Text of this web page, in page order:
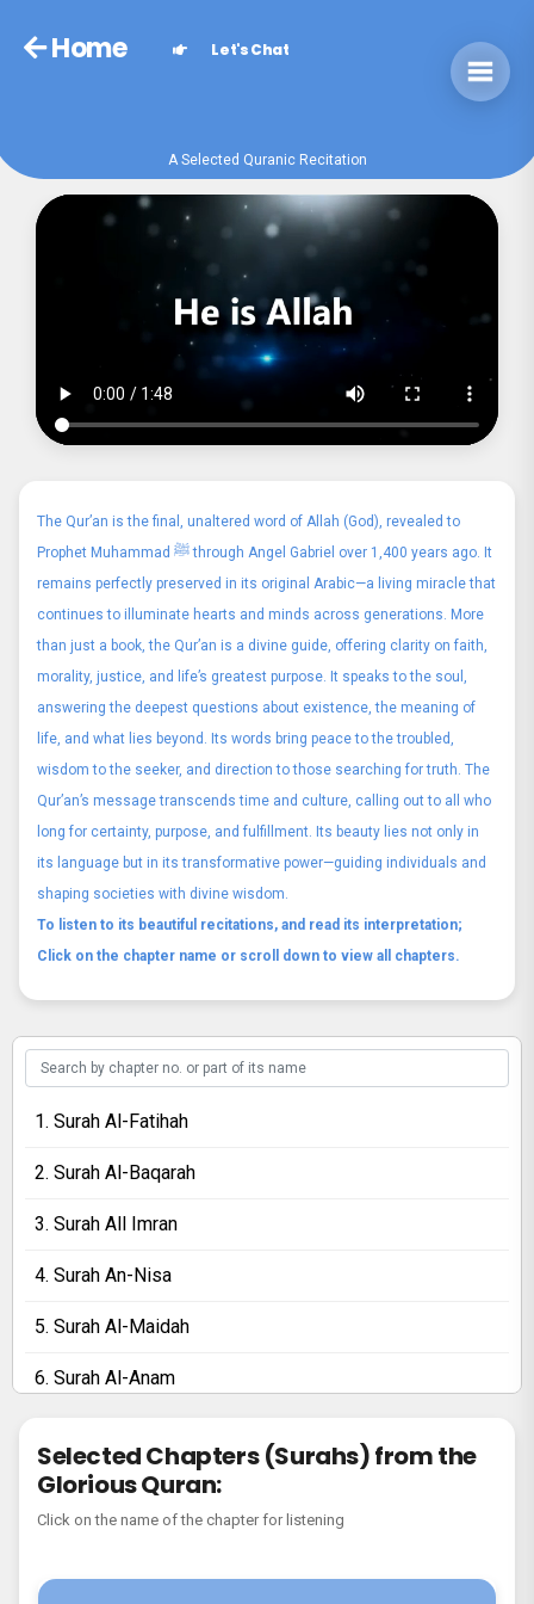
Home Let's Chat
A Selected Quranic Recitation
The Qur’an is the final, unaltered word of Allah (God), revealed to
Prophet Muhammad ﷺ through Angel Gabriel over 1,400 years ago. It
remains perfectly preserved in its original Arabic—a living miracle that
continues to illuminate hearts and minds across generations. More
than just a book, the Qur’an is a divine guide, offering clarity on faith,
morality, justice, and life’s greatest purpose. It speaks to the soul,
answering the deepest questions about existence, the meaning of
life, and what lies beyond. Its words bring peace to the troubled,
wisdom to the seeker, and direction to those searching for truth. The
Qur’an’s message transcends time and culture, calling out to all who
long for certainty, purpose, and fulfillment. Its beauty lies not only in
its language but in its transformative power—guiding individuals and
shaping societies with divine wisdom.
To listen to its beautiful recitations, and read its interpretation;
Click on the chapter name or scroll down to view all chapters.
1. Surah Al-Fatihah
2. Surah Al-Baqarah
3. Surah All Imran
4. Surah An-Nisa
5. Surah Al-Maidah
6. Surah Al-Anam
8. Surah Al-Anfal
9. Surah At-Tawbah
10. Surah Yunus
Selected Chapters (Surahs) from the
Glorious Quran:
Click on the name of the chapter for listening